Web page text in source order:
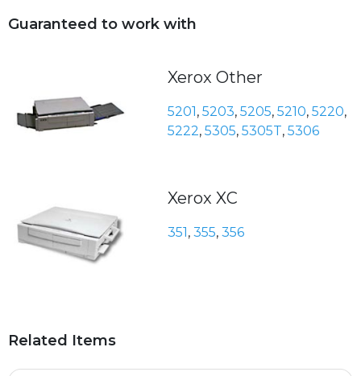
Guaranteed to work with
Xerox Other
5201, 5203, 5205, 5210, 5220,
5222, 5305, 5305T, 5306
Xerox XC
351, 355, 356
Related Items